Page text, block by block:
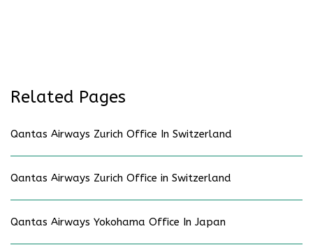
Related Pages
Qantas Airways Zurich Office In Switzerland
Qantas Airways Zurich Office in Switzerland
Qantas Airways Yokohama Office In Japan